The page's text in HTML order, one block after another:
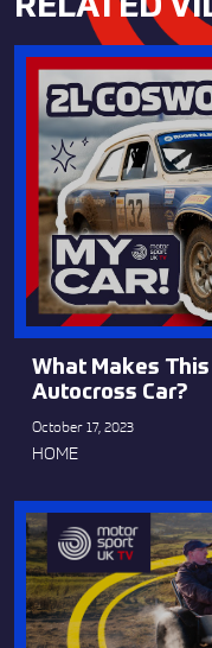
RELATED
What Makes
Autocross Car?
October 17, 2023
HOME